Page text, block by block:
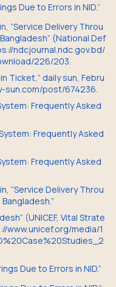
Due to Errors in NID.”
“Service Delivery Throu
(National Def
ndcjournal.ndc.gov.bd/
226/203.
Ticket,” daily sun, Febru
sun.com/post/674236.
Frequently Asked
Frequently Asked
Frequently Asked
“Service Delivery Throu
(UNICEF, Vital Strate
www.unicef.org/media/1
Due to Errors in NID.”